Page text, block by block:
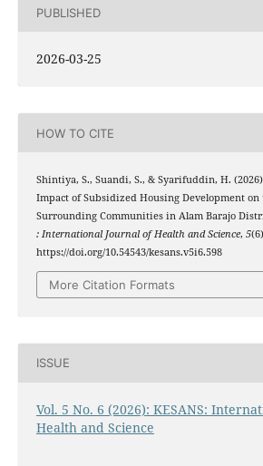
PUBLISHED
2026-03-25
HOW TO CITE
Shintiya, S., Suandi, S., & Syarifuddin, H.
Impact of Subsidized Housing Development
Surrounding Communities in Alam Barajo
: International Journal of Health and Science, 5
https://doi.org/10.54543/kesans.v5i6.598
More Citation Formats
ISSUE
Vol. 5 No. 6 (2026): KESANS:
Health and Science